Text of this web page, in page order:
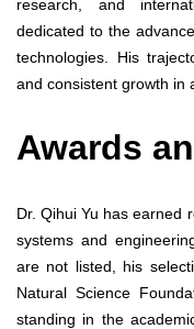
research, and
dedicated to the
technologies. His
and consistent growth in
Awards
Dr. Qihui Yu has earned
systems and
are not listed, his
Natural Science
standing in the